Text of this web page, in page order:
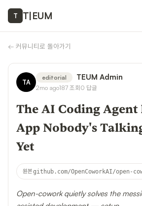
T T|EUM
← 커뮤니티로 돌아가기
TA
editorial TEUM Admin
2mo ago187 조회0 답글
The AI Coding Agent
App Nobody's
Yet
원본github.com/OpenCoworkAI/open-
Open-cowork quietly solves the